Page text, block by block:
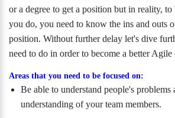
or a degree to get a position but in reality,
you do, you need to know the ins and outs
position. Without further delay let's dive
need to do in order to become a better Agile
Areas that you need to be focused on:
Be able to understand people's problems
understanding of your team members.